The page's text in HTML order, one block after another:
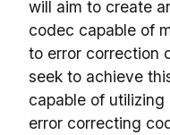
will aim to create
codec capable of
to error correction
seek to achieve
capable of
error correcting